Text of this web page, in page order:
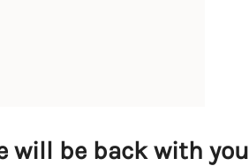
will be back with you